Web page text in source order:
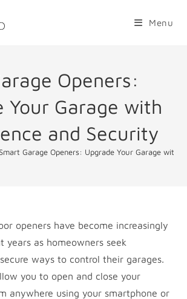
Menu
Openers:
Your Garage with
and Security
Smart Garage Openers: Upgrade Your Garage with
openers have become increasingly
years as homeowners seek
ways to control their garages.
you to open and close your
anywhere using your smartphone or